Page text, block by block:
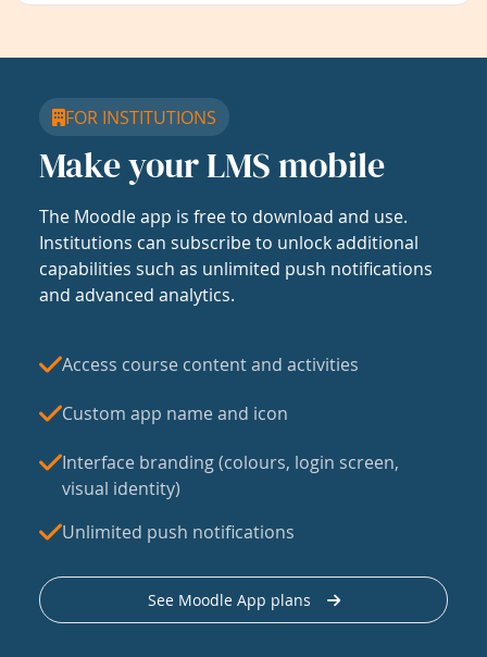
FOR INSTITUTIONS
Make your LMS mobile
The Moodle app is free to download and use.
Institutions can subscribe to unlock additional
capabilities such as unlimited push notifications
and advanced analytics.
Access course content and activities
Custom app name and icon
Interface branding (colours, login screen,
visual identity)
Unlimited push notifications
See Moodle App plans